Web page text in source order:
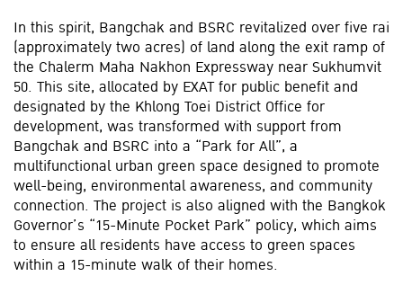
In this spirit, Bangchak and BSRC revitalized over five rai
(approximately two acres) of land along the exit ramp of
the Chalerm Maha Nakhon Expressway near Sukhumvit
50. This site, allocated by EXAT for public benefit and
designated by the Khlong Toei District Office for
development, was transformed with support from
Bangchak and BSRC into a “Park for All”, a
multifunctional urban green space designed to promote
well-being, environmental awareness, and community
connection. The project is also aligned with the Bangkok
Governor’s “15-Minute Pocket Park” policy, which aims
to ensure all residents have access to green spaces
within a 15-minute walk of their homes.